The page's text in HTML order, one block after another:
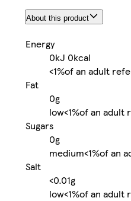
About this product
Energy
0kJ 0kcal
<1%of an adult
Fat
0g
low<1%of an adult
Sugars
0g
medium<1%of an
Salt
<0.01g
low<1%of an adult